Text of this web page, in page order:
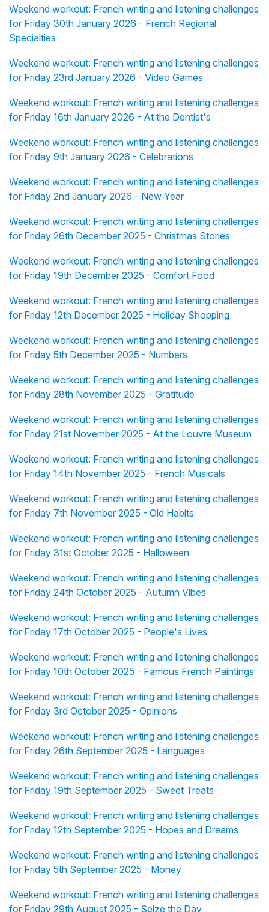
Weekend workout: French writing and listening challenges
for Friday 30th January 2026 - French Regional
Specialties
Weekend workout: French writing and listening challenges
for Friday 23rd January 2026 - Video Games
Weekend workout: French writing and listening challenges
for Friday 16th January 2026 - At the Dentist's
Weekend workout: French writing and listening challenges
for Friday 9th January 2026 - Celebrations
Weekend workout: French writing and listening challenges
for Friday 2nd January 2026 - New Year
Weekend workout: French writing and listening challenges
for Friday 26th December 2025 - Christmas Stories
Weekend workout: French writing and listening challenges
for Friday 19th December 2025 - Comfort Food
Weekend workout: French writing and listening challenges
for Friday 12th December 2025 - Holiday Shopping
Weekend workout: French writing and listening challenges
for Friday 5th December 2025 - Numbers
Weekend workout: French writing and listening challenges
for Friday 28th November 2025 - Gratitude
Weekend workout: French writing and listening challenges
for Friday 21st November 2025 - At the Louvre Museum
Weekend workout: French writing and listening challenges
for Friday 14th November 2025 - French Musicals
Weekend workout: French writing and listening challenges
for Friday 7th November 2025 - Old Habits
Weekend workout: French writing and listening challenges
for Friday 31st October 2025 - Halloween
Weekend workout: French writing and listening challenges
for Friday 24th October 2025 - Autumn Vibes
Weekend workout: French writing and listening challenges
for Friday 17th October 2025 - People's Lives
Weekend workout: French writing and listening challenges
for Friday 10th October 2025 - Famous French Paintings
Weekend workout: French writing and listening challenges
for Friday 3rd October 2025 - Opinions
Weekend workout: French writing and listening challenges
for Friday 26th September 2025 - Languages
Weekend workout: French writing and listening challenges
for Friday 19th September 2025 - Sweet Treats
Weekend workout: French writing and listening challenges
for Friday 12th September 2025 - Hopes and Dreams
Weekend workout: French writing and listening challenges
for Friday 5th September 2025 - Money
Weekend workout: French writing and listening challenges
for Friday 29th August 2025 - Seize the Day